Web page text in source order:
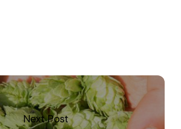
Next Post